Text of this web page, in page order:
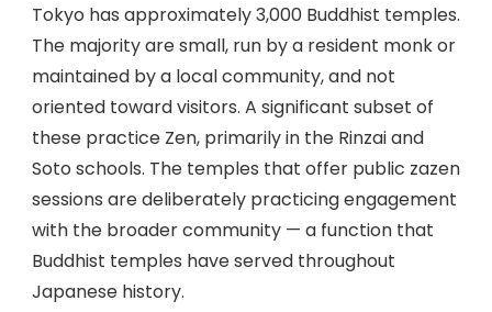
Tokyo has approximately 3,000 Buddhist temples.
The majority are small, run by a resident monk or
maintained by a local community, and not
oriented toward visitors. A significant subset of
these practice Zen, primarily in the Rinzai and
Soto schools. The temples that offer public zazen
sessions are deliberately practicing engagement
with the broader community — a function that
Buddhist temples have served throughout
Japanese history.